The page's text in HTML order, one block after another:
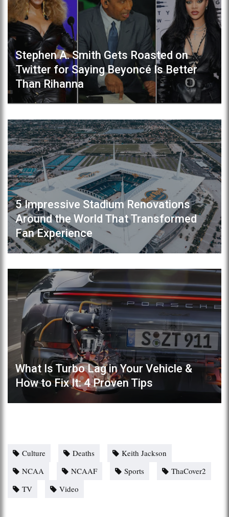
Stephen A. Smith Gets Roasted on
Twitter for Saying Beyoncé Is Better
Than Rihanna
5 Impressive Stadium Renovations
Around the World That Transformed
Fan Experience
What Is Turbo Lag in Your Vehicle &
How to Fix It: 4 Proven Tips
Culture Deaths
Keith Jackson
NCAA
NCAAF Sports
ThaCover2
TV
Video